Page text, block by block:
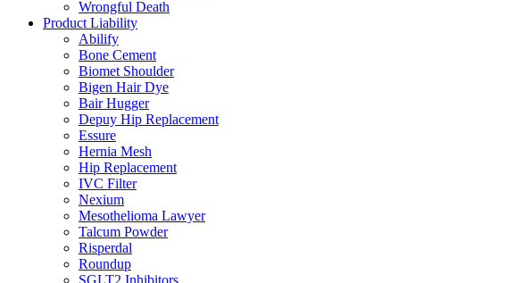
Wrongful Death
Product Liability
Abilify
Bone Cement
Biomet Shoulder
Bigen Hair Dye
Bair Hugger
Depuy Hip Replacement
Essure
Hernia Mesh
Hip Replacement
IVC Filter
Nexium
Mesothelioma Lawyer
Talcum Powder
Risperdal
Roundup
SGLT2 Inhibitors